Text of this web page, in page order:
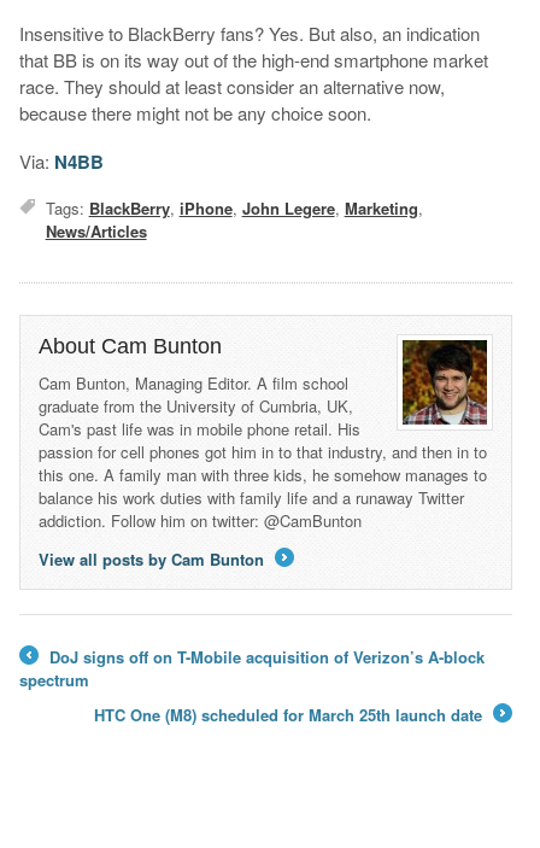
Insensitive to BlackBerry fans? Yes. But also, an indication
that BB is on its way out of the high-end smartphone market
race. They should at least consider an alternative now,
because there might not be any choice soon.
Via: N4BB
Tags: BlackBerry, iPhone, John Legere, Marketing,
News/Articles
About Cam Bunton
Cam Bunton, Managing Editor. A film school
graduate from the University of Cumbria, UK,
Cam's past life was in mobile phone retail. His
passion for cell phones got him in to that industry, and then in to
this one. A family man with three kids, he somehow manages to
balance his work duties with family life and a runaway Twitter
addiction. Follow him on twitter: @CamBunton
View all posts by Cam Bunton
←
DoJ signs off on T-Mobile acquisition of Verizon’s A-block
spectrum
HTC One (M8) scheduled for March 25th launch date